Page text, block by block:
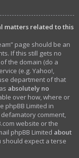
matters related to this
page should be an
If this still gets no
the domain (do a
(e.g. Yahoo!,
department of that
absolutely no
over how, where or
phpBB Limited in
comment,
website or the
phpBB Limited about
expect a terse